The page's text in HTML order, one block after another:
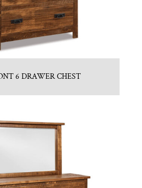
6 DRAWER CHEST